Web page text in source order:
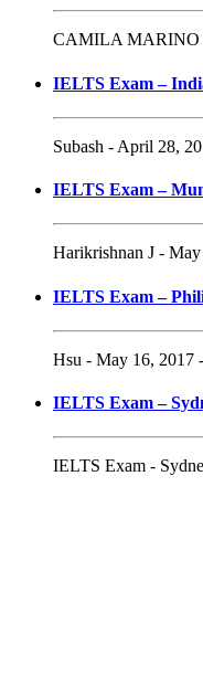
CAMILA MARINO
IELTS Exam –
Subash - April 28,
IELTS Exam –
Harikrishnan J -
IELTS Exam –
Hsu - May 16, 2017
IELTS Exam –
IELTS Exam -